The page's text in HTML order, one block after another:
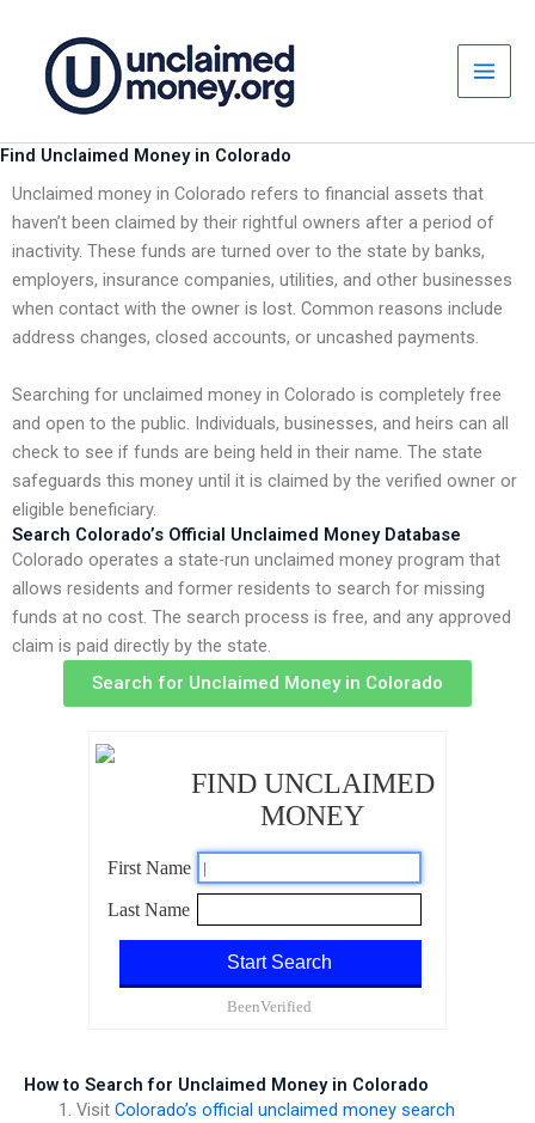
content
Find Unclaimed Money in Colorado
Unclaimed money in Colorado refers to financial assets that
haven’t been claimed by their rightful owners after a period of
inactivity. These funds are turned over to the state by banks,
employers, insurance companies, utilities, and other businesses
when contact with the owner is lost. Common reasons include
address changes, closed accounts, or uncashed payments.
Searching for unclaimed money in Colorado is completely free
and open to the public. Individuals, businesses, and heirs can all
check to see if funds are being held in their name. The state
safeguards this money until it is claimed by the verified owner or
eligible beneficiary.
Search Colorado’s Official Unclaimed Money Database
Colorado operates a state-run unclaimed money program that
allows residents and former residents to search for missing
funds at no cost. The search process is free, and any approved
claim is paid directly by the state.
Search for Unclaimed Money in Colorado
How to Search for Unclaimed Money in Colorado
Visit Colorado’s official unclaimed money search